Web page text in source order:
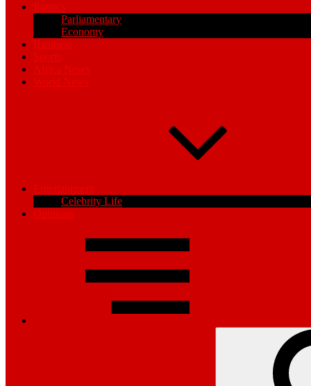
Politics
Parliamentary
Economy
Business
Sports
Africa News
World News
Entertainment
Celebrity Life
Opinions